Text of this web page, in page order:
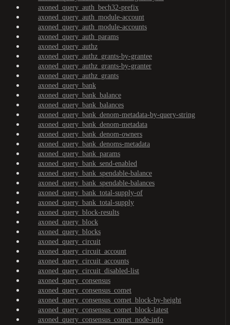
axoned_query_auth_bech32-prefix
axoned_query_auth_module-account
axoned_query_auth_module-accounts
axoned_query_auth_params
axoned_query_authz
axoned_query_authz_grants-by-grantee
axoned_query_authz_grants-by-granter
axoned_query_authz_grants
axoned_query_bank
axoned_query_bank_balance
axoned_query_bank_balances
axoned_query_bank_denom-metadata-by-query-string
axoned_query_bank_denom-metadata
axoned_query_bank_denom-owners
axoned_query_bank_denoms-metadata
axoned_query_bank_params
axoned_query_bank_send-enabled
axoned_query_bank_spendable-balance
axoned_query_bank_spendable-balances
axoned_query_bank_total-supply-of
axoned_query_bank_total-supply
axoned_query_block-results
axoned_query_block
axoned_query_blocks
axoned_query_circuit
axoned_query_circuit_account
axoned_query_circuit_accounts
axoned_query_circuit_disabled-list
axoned_query_consensus
axoned_query_consensus_comet
axoned_query_consensus_comet_block-by-height
axoned_query_consensus_comet_block-latest
axoned_query_consensus_comet_node-info